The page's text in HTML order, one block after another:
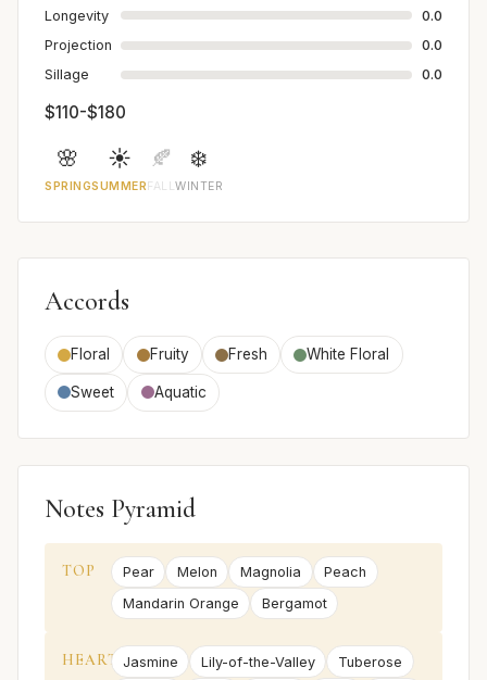
Longevity
0.0
Projection
0.0
Sillage
0.0
$110-$180
🌸
SPRING
☀️
SUMMER
🍂
FALL
❄️
WINTER
Accords
Floral Fruity Fresh White Floral
Sweet Aquatic
Notes Pyramid
TOP Pear Melon Magnolia
Peach
Mandarin Orange
Bergamot
HEART Jasmine Lily-of-the-Valley
Tuberose